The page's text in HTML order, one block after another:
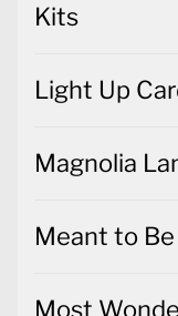
Kits
Light Up
Magnolia
Meant to Be
Most